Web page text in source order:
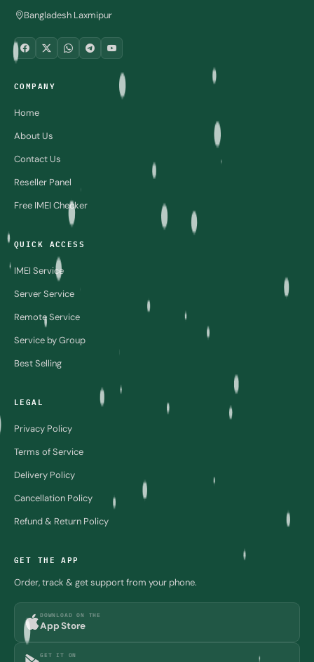
Bangladesh Laxmipur
COMPANY
Home
About Us
Contact Us
Reseller Panel
Free IMEI Checker
QUICK ACCESS
IMEI Service
Server Service
Remote Service
Service by Group
Best Selling
LEGAL
Privacy Policy
Terms of Service
Delivery Policy
Cancellation Policy
Refund & Return Policy
GET THE APP
Order, track & get support from your phone.
DOWNLOAD ON THE
App Store
GET IT ON